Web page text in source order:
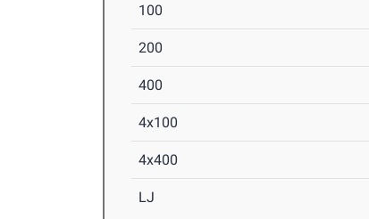
100
200
400
4x100
4x400
LJ